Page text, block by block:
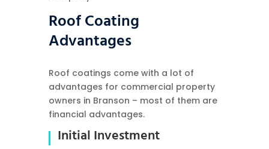
Roof Coating
Advantages
Roof coatings come with a lot of
advantages for commercial property
owners in Branson – most of them are
financial advantages.
Initial Investment